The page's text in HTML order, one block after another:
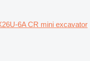
6A CR mini excavator